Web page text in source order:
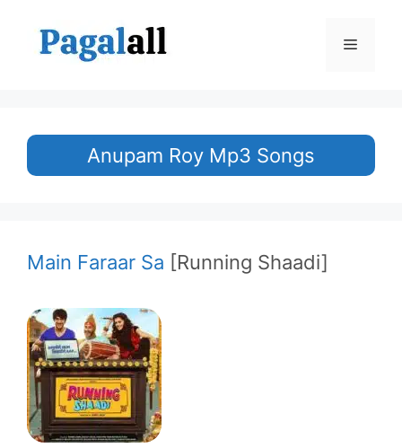
content
Menu
Anupam Roy Mp3 Songs
Main Faraar Sa [Running Shaadi]